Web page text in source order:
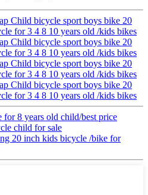
8 years old child/best price
child for sale
20 inch kids bicycle /bike for